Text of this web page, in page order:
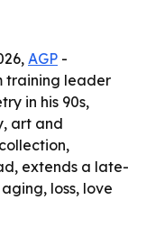
AGP -
training leader
in his 90s,
art and
extends a late-
loss, love